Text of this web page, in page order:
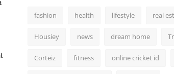
fashion health lifestyle real
Housiey news dream home
Corteiz fitness online cricket id